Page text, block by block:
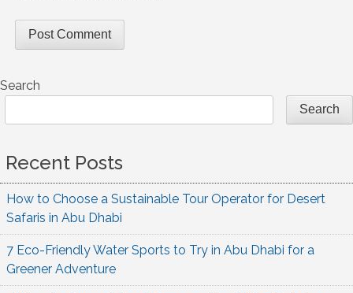
Search
Search
Recent Posts
How to Choose a Sustainable Tour Operator for Desert
Safaris in Abu Dhabi
7 Eco-Friendly Water Sports to Try in Abu Dhabi for a
Greener Adventure